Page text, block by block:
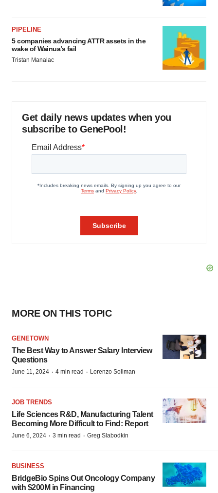
PIPELINE
5 companies advancing ATTR assets in the
wake of Wainua’s fail
Tristan Manalac
Get daily news updates when you
subscribe to GenePool!
MORE ON THIS TOPIC
GENETOWN
The Best Way to Answer Salary Interview
Questions
June 11, 2024 · 4 min read · Lorenzo Soliman
JOB TRENDS
Life Sciences R&D, Manufacturing Talent
Becoming More Difficult to Find: Report
June 6, 2024 · 3 min read · Greg Slabodkin
BUSINESS
BridgeBio Spins Out Oncology Company
with $200M in Financing